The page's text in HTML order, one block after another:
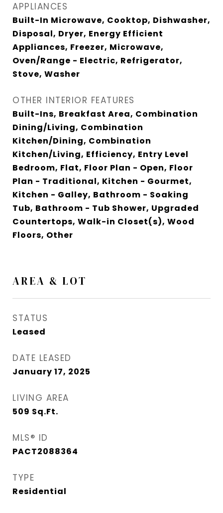
APPLIANCES
Built-In Microwave, Cooktop, Dishwasher,
Disposal, Dryer, Energy Efficient
Appliances, Freezer, Microwave,
Oven/Range - Electric, Refrigerator,
Stove, Washer
OTHER INTERIOR FEATURES
Built-Ins, Breakfast Area, Combination
Dining/Living, Combination
Kitchen/Dining, Combination
Kitchen/Living, Efficiency, Entry Level
Bedroom, Flat, Floor Plan - Open, Floor
Plan - Traditional, Kitchen - Gourmet,
Kitchen - Galley, Bathroom - Soaking
Tub, Bathroom - Tub Shower, Upgraded
Countertops, Walk-in Closet(s), Wood
Floors, Other
AREA & LOT
STATUS
Leased
DATE LEASED
January 17, 2025
LIVING AREA
509 Sq.Ft.
MLS® ID
PACT2088364
TYPE
Residential